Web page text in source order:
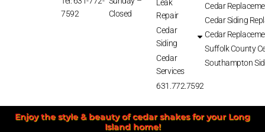
7592
Closed
Leak
Repair
Cedar
Siding
Cedar
Services
631.772.7592
Cedar
Cedar Siding
Cedar
Suffolk County
Southampton
Enjoy the style & beauty of cedar shakes for your Long
Island home!